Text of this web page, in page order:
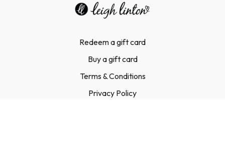
Redeem a gift card
Buy a gift card
Terms & Conditions
Privacy Policy